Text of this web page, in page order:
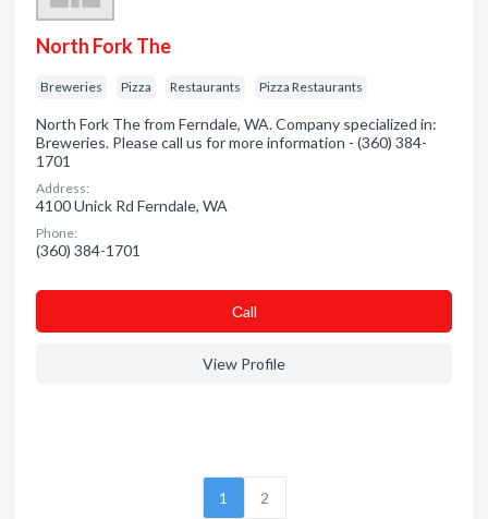
North Fork The
Breweries Pizza Restaurants Pizza Restaurants
North Fork The from Ferndale, WA. Company specialized in:
Breweries. Please call us for more information - (360) 384-
1701
Address:
4100 Unick Rd Ferndale, WA
Phone:
(360) 384-1701
Сall
View Profile
1 2